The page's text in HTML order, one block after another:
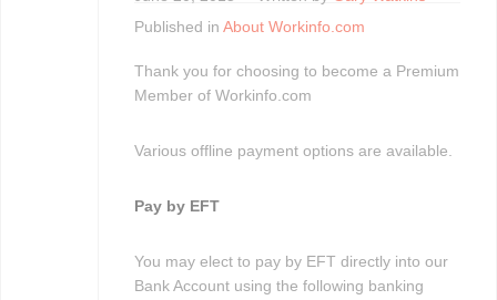
Published in About Workinfo.com
Thank you for choosing to become a Premium
Member of Workinfo.com
Various offline payment options are available.
Pay by EFT
You may elect to pay by EFT directly into our
Bank Account using the following banking